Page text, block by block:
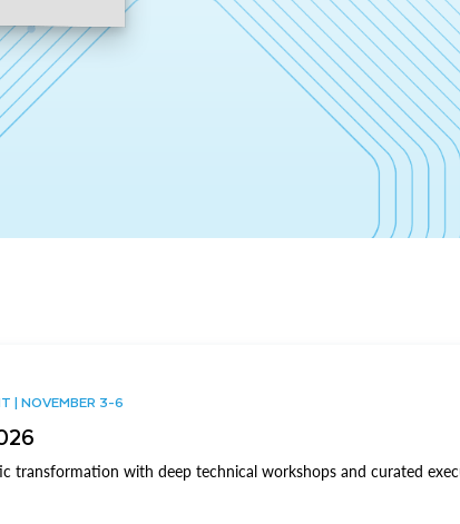
| NOVEMBER 3-6
transformation with deep technical workshops and curated